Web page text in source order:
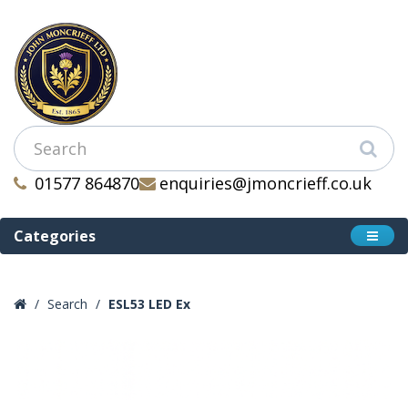
01577 864870 enquiries@jmoncrieff.co.uk
Categories
Search ESL53 LED Ex